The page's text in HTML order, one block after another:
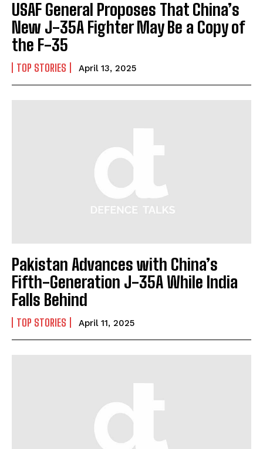
USAF General Proposes That China’s
New J-35A Fighter May Be a Copy of
the F-35
TOP STORIES April 13, 2025
Pakistan Advances with China’s
Fifth-Generation J-35A While India
Falls Behind
TOP STORIES April 11, 2025